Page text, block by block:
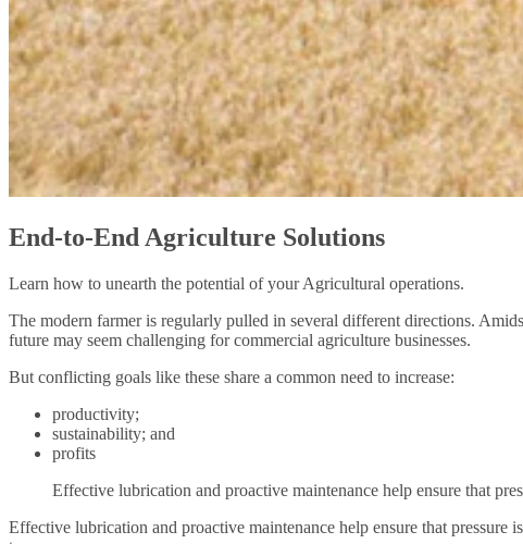
End-to-End Agriculture Solutions
Learn how to unearth the potential of your Agricultural operations.
The modern farmer is regularly pulled in several different directions.
future may seem challenging for commercial agriculture businesses.
But conflicting goals like these share a common need to increase:
productivity;
sustainability; and
profits
Effective lubrication and proactive maintenance help ensure that
Effective lubrication and proactive maintenance help ensure that